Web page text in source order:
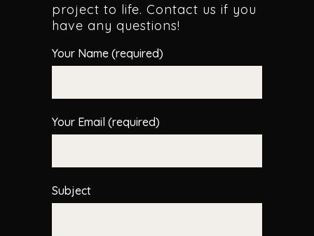
project to life. Contact us if you
have any questions!
Your Name (required)
Your Email (required)
Subject